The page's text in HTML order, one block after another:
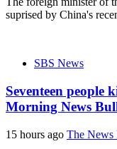
suprised by China's
SBS News
Seventeen people
Morning News
15 hours ago The News